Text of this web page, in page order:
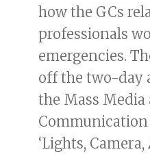
how the GCs
professionals
emergencies.
off the two-day
the Mass Media
‘Lights, Camera,